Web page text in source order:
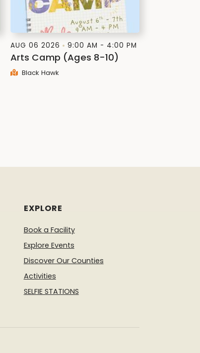
AUG 06 2026 9:00 AM - 4:00 PM
Arts Camp (Ages 8-10)
Black Hawk
EXPLORE
Book a Facility
Explore Events
Discover Our Counties
Activities
SELFIE STATIONS